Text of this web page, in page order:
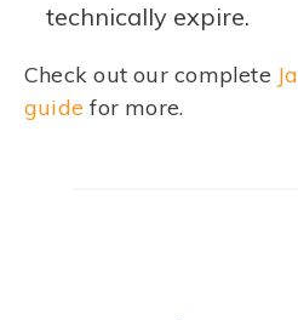
technically expire.
Check out our complete
guide for more.